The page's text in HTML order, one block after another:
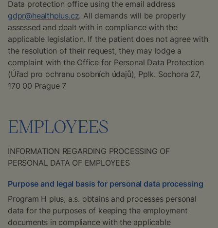
Data protection office using the email address
gdpr@healthplus.cz. All demands will be properly
assessed and dealt with in compliance with the
applicable legislation. If the patient does not agree with
the resolution of their request, they may lodge a
complaint with the Office for Personal Data Protection
(Úřad pro ochranu osobních údajů), Pplk. Sochora 27,
170 00 Prague 7
EMPLOYEES
INFORMATION REGARDING PROCESSING OF
PERSONAL DATA OF EMPLOYEES
Purpose and legal basis for personal data processing
Program H plus, a.s. obtains and processes personal
data for the purposes of keeping the employment
documents in compliance with the applicable